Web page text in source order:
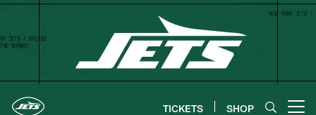
Skip
content
TICKETS SHOP